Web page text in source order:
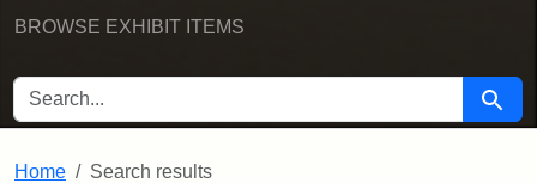
BROWSE EXHIBIT ITEMS
SEARCH FOR Search
Home Search results